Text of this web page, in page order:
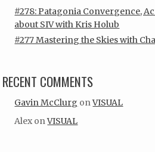
#278: Patagonia Convergence,
about SIV with Kris Holub
#277 Mastering the Skies with
RECENT COMMENTS
Gavin McClurg onVISUAL
Alex onVISUAL